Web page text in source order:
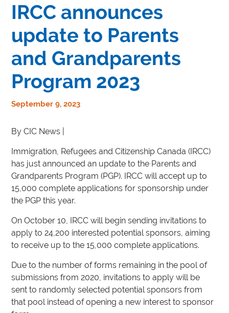
IRCC announces
update to Parents
and Grandparents
Program 2023
September 9, 2023
By CIC News |
Immigration, Refugees and Citizenship Canada (IRCC)
has just announced an update to the Parents and
Grandparents Program (PGP). IRCC will accept up to
15,000 complete applications for sponsorship under
the PGP this year.
On October 10, IRCC will begin sending invitations to
apply to 24,200 interested potential sponsors, aiming
to receive up to the 15,000 complete applications.
Due to the number of forms remaining in the pool of
submissions from 2020, invitations to apply will be
sent to randomly selected potential sponsors from
that pool instead of opening a new interest to sponsor